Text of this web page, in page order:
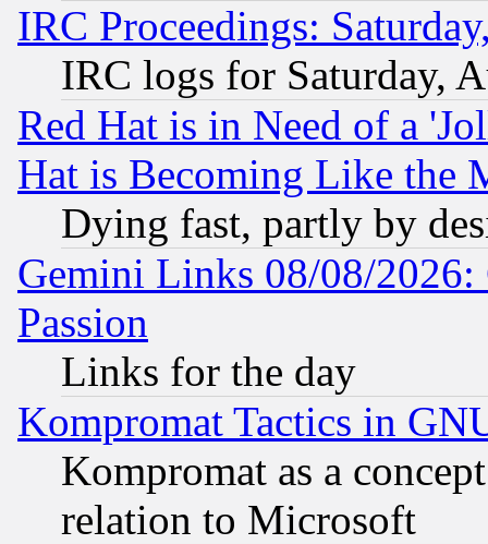
IRC Proceedings:
IRC logs for Saturday,
Red Hat is in Need of a
Hat is Becoming Like the
Dying fast, partly by
Gemini Links 08/08/2026:
Passion
Links for the day
Kompromat Tactics in
Kompromat as a
relation to Microsoft